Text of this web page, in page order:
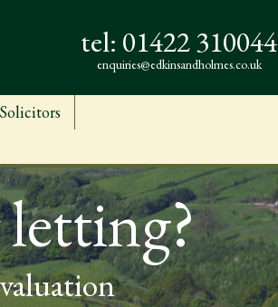
tel: 01422 310044
enquiries@edkinsandholmes.co.uk
Solicitors